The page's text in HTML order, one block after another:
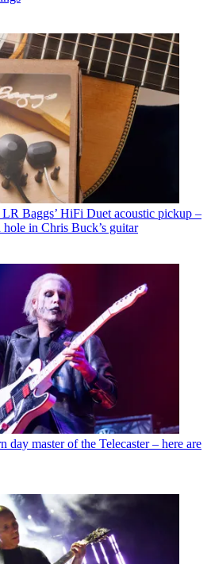
Baggs’ HiFi Duet acoustic pickup –
in Chris Buck’s guitar
day master of the Telecaster – here are